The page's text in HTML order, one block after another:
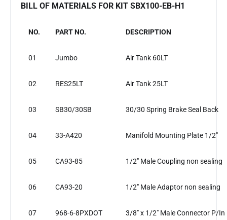
BILL OF MATERIALS FOR KIT SBX100-EB-H1
NO. PART NO. DESCRIPTION
01 Jumbo Air Tank 60LT
02 RES25LT Air Tank 25LT
03 SB30/30SB 30/30 Spring Brake Seal Back
04 33-A420 Manifold Mounting Plate 1/2"
05 CA93-85 1/2" Male Coupling non sealing
06 CA93-20 1/2" Male Adaptor non sealing
07 968-6-8PXDOT 3/8" x 1/2" Male Connector P/In